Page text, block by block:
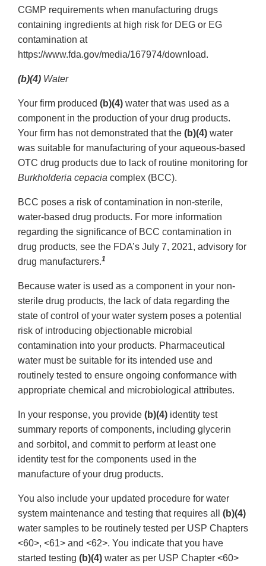
CGMP requirements when manufacturing drugs
containing ingredients at high risk for DEG or EG
contamination at
https://www.fda.gov/media/167974/download.
(b)(4) Water
Your firm produced (b)(4) water that was used as a
component in the production of your drug products.
Your firm has not demonstrated that the (b)(4) water
was suitable for manufacturing of your aqueous-based
OTC drug products due to lack of routine monitoring for
Burkholderia cepacia complex (BCC).
BCC poses a risk of contamination in non-sterile,
water-based drug products. For more information
regarding the significance of BCC contamination in
drug products, see the FDA’s July 7, 2021, advisory for
drug manufacturers.1
Because water is used as a component in your non-
sterile drug products, the lack of data regarding the
state of control of your water system poses a potential
risk of introducing objectionable microbial
contamination into your products. Pharmaceutical
water must be suitable for its intended use and
routinely tested to ensure ongoing conformance with
appropriate chemical and microbiological attributes.
In your response, you provide (b)(4) identity test
summary reports of components, including glycerin
and sorbitol, and commit to perform at least one
identity test for the components used in the
manufacture of your drug products.
You also include your updated procedure for water
system maintenance and testing that requires all (b)(4)
water samples to be routinely tested per USP Chapters
<60>, <61> and <62>. You indicate that you have
started testing (b)(4) water as per USP Chapter <60>